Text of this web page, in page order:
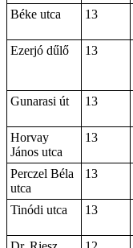
Béke utca
13
Ezerjó dűlő
13
Gunarasi út
13
Horvay
János utca
13
Perczel Béla
utca
13
Tinódi utca
13